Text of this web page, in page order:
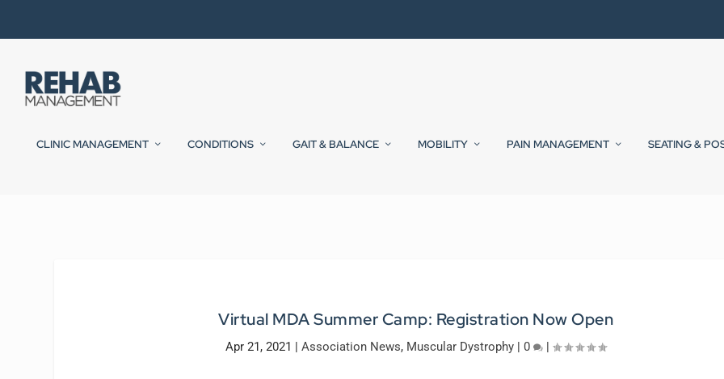
CLINIC MANAGEMENT CONDITIONS GAIT & BALANCE MOBILITY PAIN MANAGEMENT SEATING &
Virtual MDA Summer Camp: Registration Now Open
Apr 21, 2021 |Association News, Muscular Dystrophy |0 |